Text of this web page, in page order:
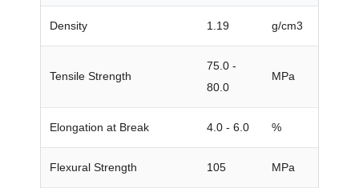
Density 1.19 g/cm3
Tensile Strength
75.0 -
80.0
MPa
Elongation at Break 4.0 - 6.0 %
Flexural Strength 105 MPa